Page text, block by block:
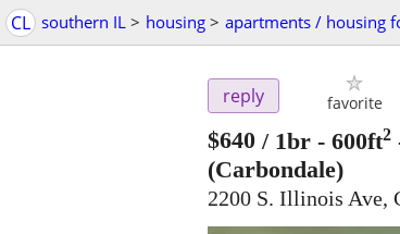
CL southern IL > housing > apartments / housing
reply favorite
$640 / 1br - 600ft2
(Carbondale)
2200 S. Illinois Ave,